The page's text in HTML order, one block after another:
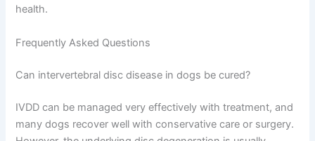
health.
Frequently Asked Questions
Can intervertebral disc disease in dogs be cured?
IVDD can be managed very effectively with treatment, and
many dogs recover well with conservative care or surgery.